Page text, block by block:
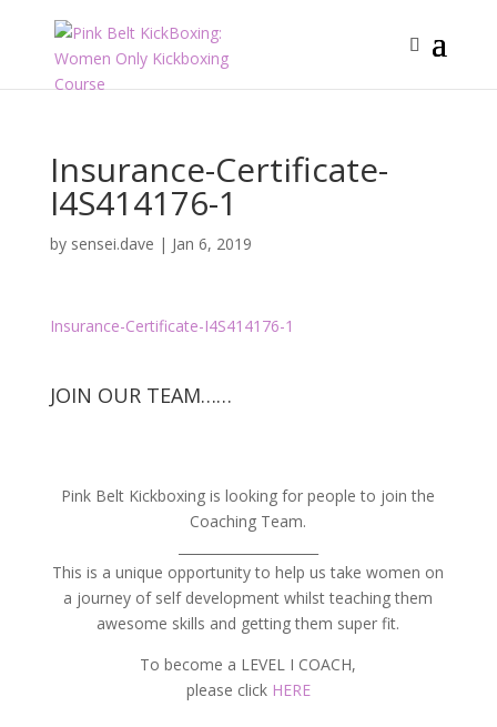
Insurance-Certificate-
I4S414176-1
by sensei.dave | Jan 6, 2019
Insurance-Certificate-I4S414176-1
JOIN OUR TEAM……
Pink Belt Kickboxing is looking for people to join the
Coaching Team.
This is a unique opportunity to help us take women on
a journey of self development whilst teaching them
awesome skills and getting them super fit.
To become a LEVEL I COACH,
please click HERE